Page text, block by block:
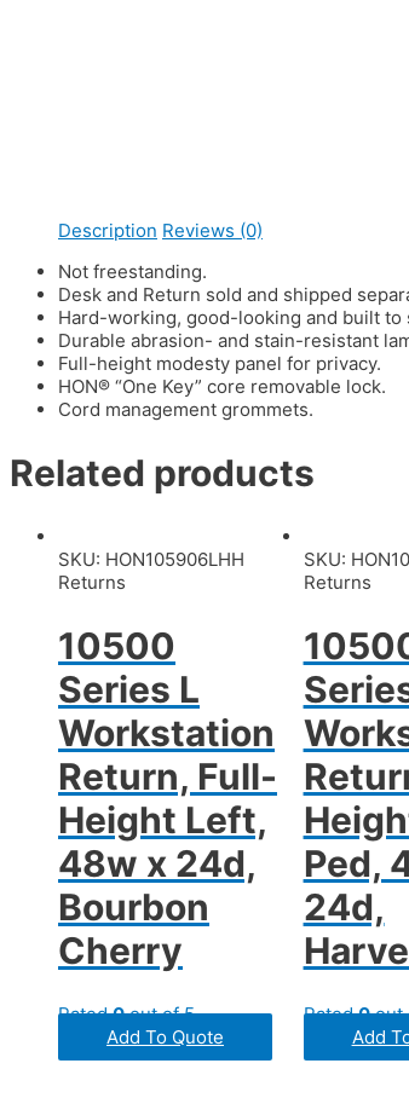
Description Reviews (0)
Not freestanding.
Desk and Return sold and shipped
Hard-working, good-looking and built
Durable abrasion- and stain-resistant
Full-height modesty panel for privacy.
HON® “One Key” core removable lock.
Cord management grommets.
Related products
SKU: HON105906LHH
Returns
10500
Series L
Workstation
Return, Full-
Height Left,
48w x 24d,
Bourbon
Cherry
Rated0out of 5
Add To Quote
SKU:
Returns
Ped,
24d,
Rated0out
Add